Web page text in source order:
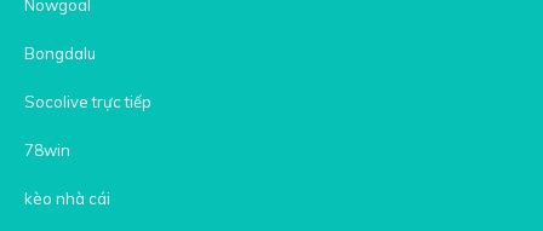
Nowgoal
Bongdalu
Socolive trực tiếp
78win
kèo nhà cái